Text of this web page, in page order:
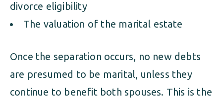
divorce eligibility
The valuation of the marital estate
Once the separation occurs, no new debts
are presumed to be marital, unless they
continue to benefit both spouses. This is the